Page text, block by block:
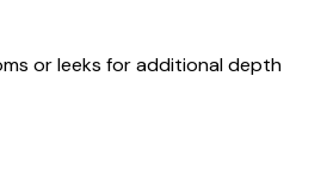
or leeks for additional depth